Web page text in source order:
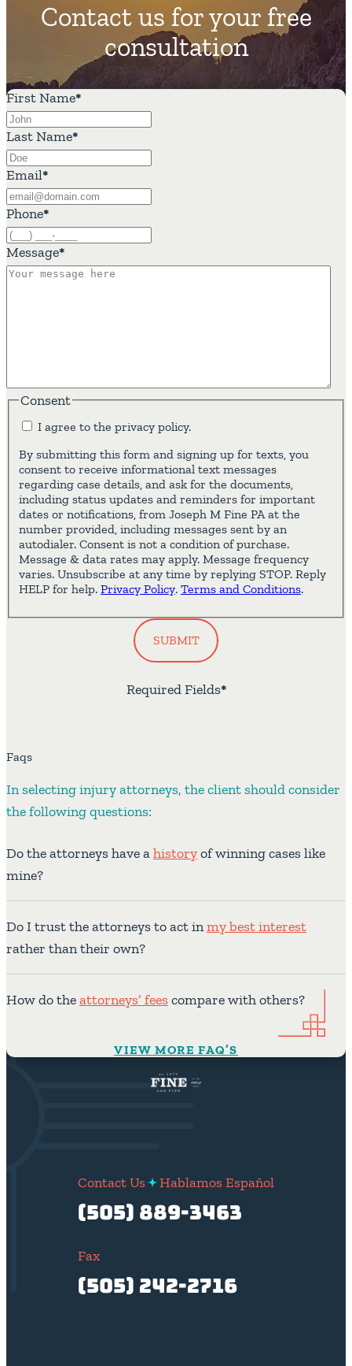
Contact us for your free
consultation
First Name*
Last Name*
Email*
Phone*
Message*
Consent
I agree to the privacy policy.
By submitting this form and signing up for texts, you
consent to receive informational text messages
regarding case details, and ask for the documents,
including status updates and reminders for important
dates or notifications, from Joseph M Fine PA at the
number provided, including messages sent by an
autodialer. Consent is not a condition of purchase.
Message & data rates may apply. Message frequency
varies. Unsubscribe at any time by replying STOP. Reply
HELP for help. Privacy Policy. Terms and Conditions.
*
Required Fields
SUBMIT
Faqs
In selecting injury attorneys, the client should consider
the following questions:
Do the attorneys have ahistoryof winning cases like
mine?
Do I trust the attorneys to act inmy best interest
rather than their own?
How do theattorneys’ feescompare with others?
VIEW MORE FAQ’S
Contact Us Hablamos Español
(505) 889-3463
Fax
(505) 242-2716